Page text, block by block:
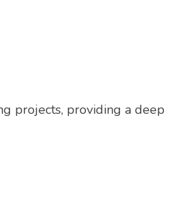
projects, providing a deep